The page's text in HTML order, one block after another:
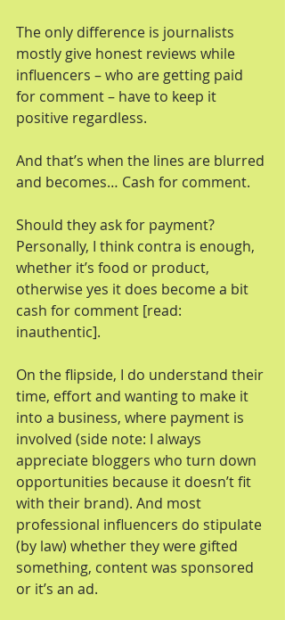
The only difference is journalists
mostly give honest reviews while
influencers – who are getting paid
for comment – have to keep it
positive regardless.
And that’s when the lines are blurred
and becomes… Cash for comment.
Should they ask for payment?
Personally, I think contra is enough,
whether it’s food or product,
otherwise yes it does become a bit
cash for comment [read:
inauthentic].
On the flipside, I do understand their
time, effort and wanting to make it
into a business, where payment is
involved (side note: I always
appreciate bloggers who turn down
opportunities because it doesn’t fit
with their brand). And most
professional influencers do stipulate
(by law) whether they were gifted
something, content was sponsored
or it’s an ad.